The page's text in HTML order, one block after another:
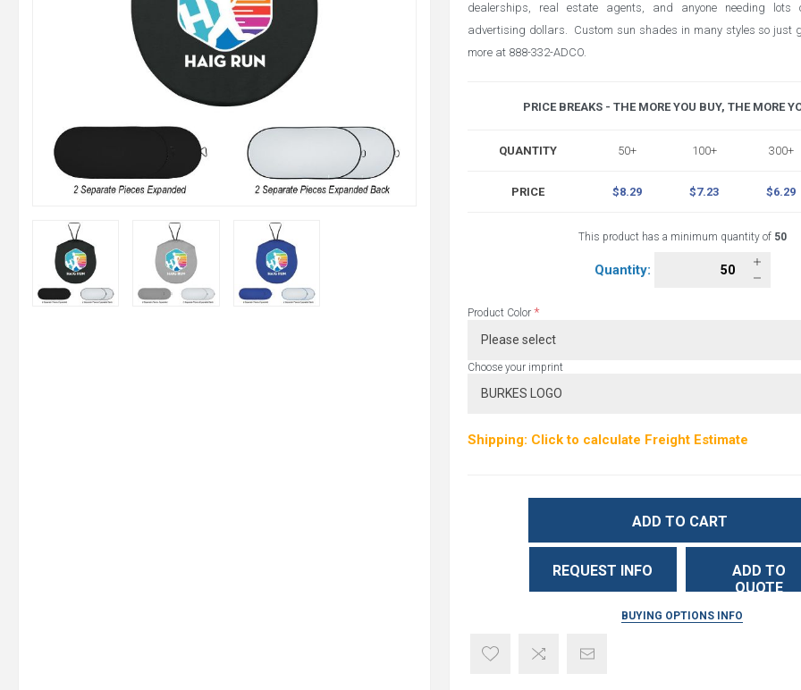
dealerships, real estate agents, and anyone needing
advertising dollars. Custom sun shades in many styles so just
more at 888-332-ADCO.
PRICE BREAKS - THE MORE YOU BUY, THE MORE
QUANTITY 50+ 100+ 300+
PRICE $8.29 $7.23 $6.29
This product has a minimum quantity of 50
Quantity:
Product Color *
Choose your imprint
Shipping: Click to calculate Freight Estimate
ADD TO CART
REQUEST INFO
ADD TO
QUOTE
BUYING OPTIONS INFO